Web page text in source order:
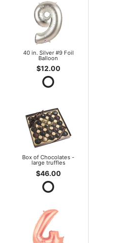
40 in. Silver #9 Foil
Balloon
$12.00
Box of Chocolates -
large truffles
$46.00